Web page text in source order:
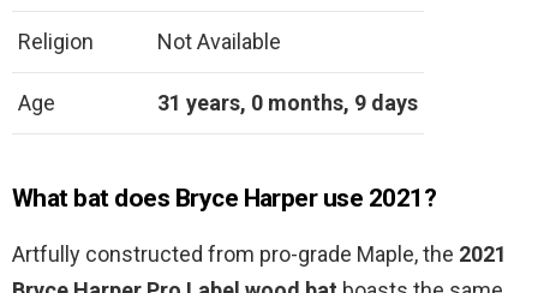
Religion Not Available
Age 31 years, 0 months, 9 days
What bat does Bryce Harper use 2021?
Artfully constructed from pro-grade Maple, the 2021